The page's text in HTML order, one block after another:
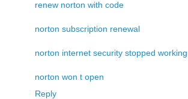
renew norton with code
norton subscription renewal
norton internet security stopped working
norton won t open
Reply